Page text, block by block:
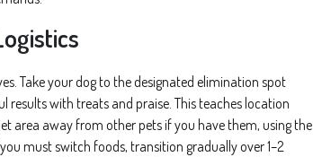
Take your dog to the designated elimination spot
with treats and praise. This teaches location
area away from other pets if you have them, using the
must switch foods, transition gradually over 1–2